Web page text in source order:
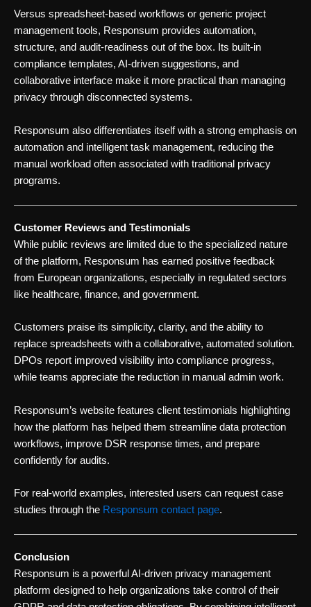
Versus spreadsheet-based workflows or generic project
management tools, Responsum provides automation,
structure, and audit-readiness out of the box. Its built-in
compliance templates, AI-driven suggestions, and
collaborative interface make it more practical than managing
privacy through disconnected systems.
Responsum also differentiates itself with a strong emphasis on
automation and intelligent task management, reducing the
manual workload often associated with traditional privacy
programs.
Customer Reviews and Testimonials
While public reviews are limited due to the specialized nature
of the platform, Responsum has earned positive feedback
from European organizations, especially in regulated sectors
like healthcare, finance, and government.
Customers praise its simplicity, clarity, and the ability to
replace spreadsheets with a collaborative, automated solution.
DPOs report improved visibility into compliance progress,
while teams appreciate the reduction in manual admin work.
Responsum’s website features client testimonials highlighting
how the platform has helped them streamline data protection
workflows, improve DSR response times, and prepare
confidently for audits.
For real-world examples, interested users can request case
studies through the Responsum contact page.
Conclusion
Responsum is a powerful AI-driven privacy management
platform designed to help organizations take control of their